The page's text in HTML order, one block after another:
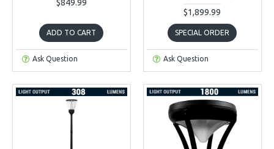
$849.99
ADD TO CART
Ask Question
$1,899.99
SPECIAL ORDER
Ask Question